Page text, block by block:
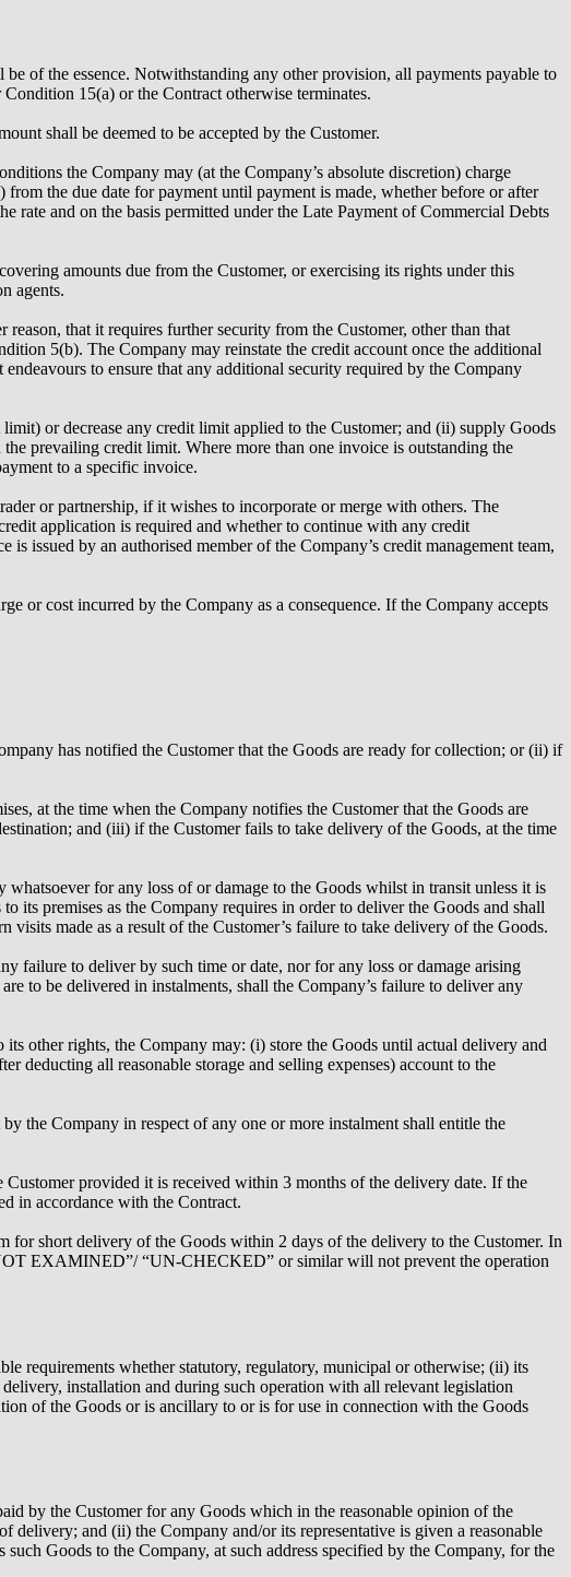
of the essence. Notwithstanding any other provision, all payments payable to
15(a) or the Contract otherwise terminates.
shall be deemed to be accepted by the Customer.
the Company may (at the Company’s absolute discretion) charge
the due date for payment until payment is made, whether before or after
and on the basis permitted under the Late Payment of Commercial Debts
amounts due from the Customer, or exercising its rights under this
agents.
that it requires further security from the Customer, other than that
5(b). The Company may reinstate the credit account once the additional
to ensure that any additional security required by the Company
or decrease any credit limit applied to the Customer; and (ii) supply Goods
prevailing credit limit. Where more than one invoice is outstanding the
to a specific invoice.
or partnership, if it wishes to incorporate or merge with others. The
application is required and whether to continue with any credit
issued by an authorised member of the Company’s credit management team,
or cost incurred by the Company as a consequence. If the Company accepts
has notified the Customer that the Goods are ready for collection; or (ii) if
at the time when the Company notifies the Customer that the Goods are
and (iii) if the Customer fails to take delivery of the Goods, at the time
for any loss of or damage to the Goods whilst in transit unless it is
its premises as the Company requires in order to deliver the Goods and shall
made as a result of the Customer’s failure to take delivery of the Goods.
failure to deliver by such time or date, nor for any loss or damage arising
to be delivered in instalments, shall the Company’s failure to deliver any
other rights, the Company may: (i) store the Goods until actual delivery and
deducting all reasonable storage and selling expenses) account to the
the Company in respect of any one or more instalment shall entitle the
provided it is received within 3 months of the delivery date. If the
in accordance with the Contract.
for short delivery of the Goods within 2 days of the delivery to the Customer. In
EXAMINED”/ “UN-CHECKED” or similar will not prevent the operation
requirements whether statutory, regulatory, municipal or otherwise; (ii) its
installation and during such operation with all relevant legislation
of the Goods or is ancillary to or is for use in connection with the Goods
by the Customer for any Goods which in the reasonable opinion of the
and (ii) the Company and/or its representative is given a reasonable
Goods to the Company, at such address specified by the Company, for the